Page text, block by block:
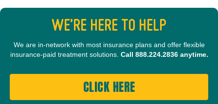
WE’RE HERE TO HELP
We are in-network with most insurance plans and offer flexible
insurance-paid treatment solutions. Call 888.224.2836anytime.
CLICK HERE